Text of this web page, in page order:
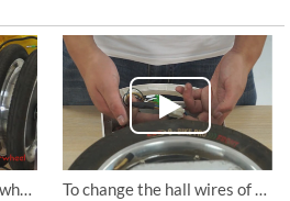
How to maintain the Airwheel Q5 smart electric scooter? To change the hall wires of the Airwheel Q3 self-balancing scooter.